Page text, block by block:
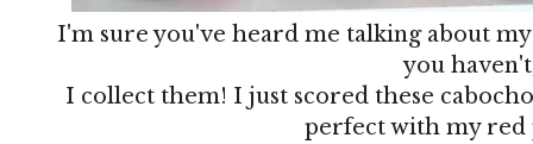
I'm sure you've heard me talking about
you
I collect them! I just scored these
perfect with my red